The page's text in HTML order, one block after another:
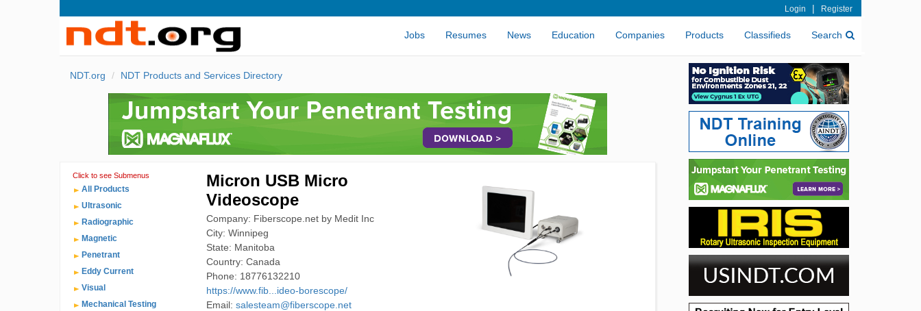
Login | Register
Jobs Resumes News Education Companies Products Classifieds Search
NDT.org NDT Products and Services Directory
Click to see Submenus
All Products
Ultrasonic
Radiographic
Magnetic
Penetrant
Eddy Current
Visual
Mechanical Testing
Micron USB Micro
Videoscope
Company: Fiberscope.net by Medit Inc
City: Winnipeg
State: Manitoba
Country: Canada
Phone: 18776132210
https://www.fib...ideo-borescope/
Email: salesteam@fiberscope.net